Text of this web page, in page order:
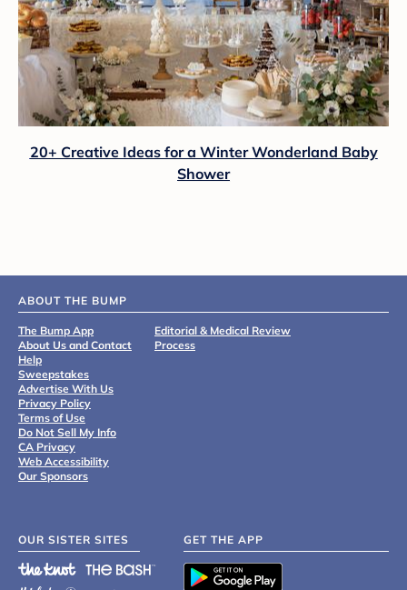
20+ Creative Ideas for a Winter Wonderland Baby
Shower
ABOUT THE BUMP
The Bump App
About Us and Contact
Help
Sweepstakes
Advertise With Us
Privacy Policy
Terms of Use
Do Not Sell My Info
CA Privacy
Web Accessibility
Our Sponsors
Editorial & Medical Review
Process
OUR SISTER SITES GET THE APP